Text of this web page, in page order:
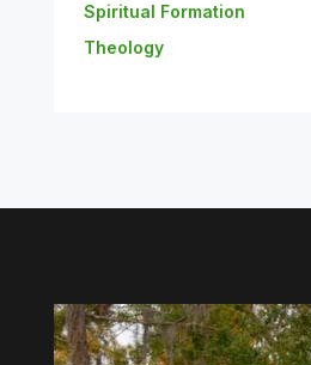
Spiritual Formation
Theology